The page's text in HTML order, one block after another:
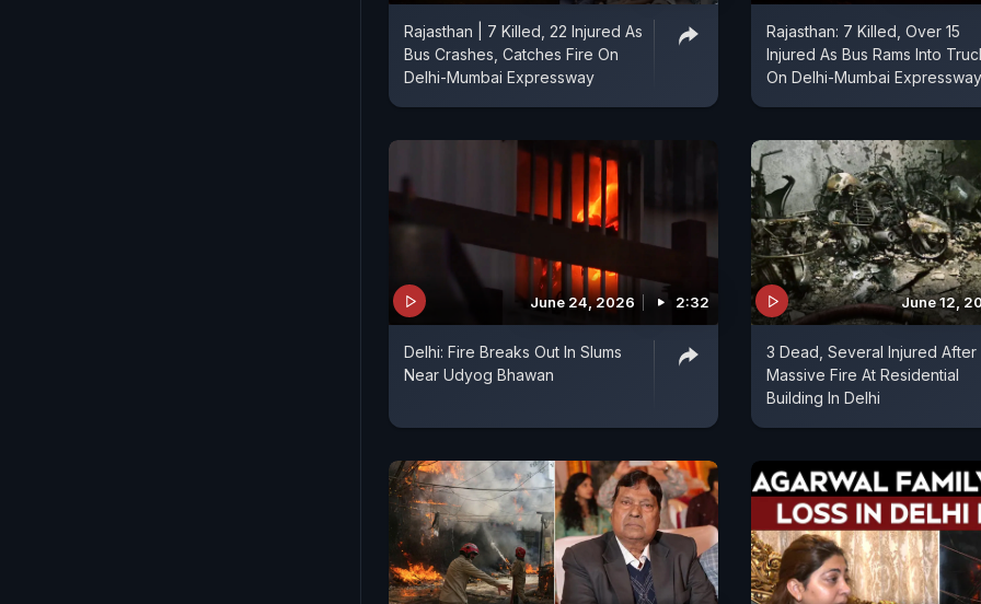
Rajasthan | 7 Killed, 22 Injured As
Bus Crashes, Catches Fire On
Delhi-Mumbai Expressway
Rajasthan: 7 Killed, Over 15
Injured As Bus Rams Into
On Delhi-Mumbai Expressway
June 24, 2026 2:32
Delhi: Fire Breaks Out In Slums
Near Udyog Bhawan
June 12,
3 Dead, Several Injured After
Massive Fire At Residential
Building In Delhi